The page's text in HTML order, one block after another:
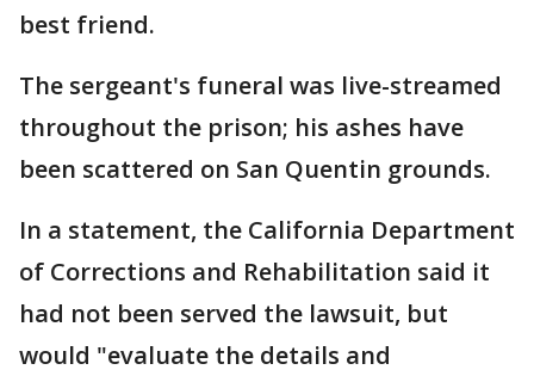
best friend.
The sergeant's funeral was live-streamed
throughout the prison; his ashes have
been scattered on San Quentin grounds.
In a statement, the California Department
of Corrections and Rehabilitation said it
had not been served the lawsuit, but
would "evaluate the details and